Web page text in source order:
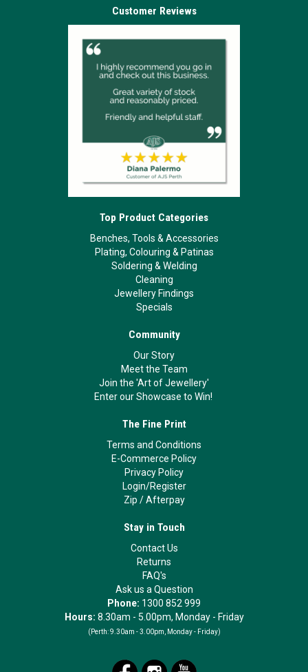
Customer Reviews
Top Product Categories
Benches, Tools & Accessories
Plating, Colouring & Patinas
Soldering & Welding
Cleaning
Jewellery Findings
Specials
Community
Our Story
Meet the Team
Join the 'Art of Jewellery'
Enter our Showcase to Win!
The Fine Print
Terms and Conditions
E-Commerce Policy
Privacy Policy
Login/Register
Zip /Afterpay
Stay in Touch
Contact Us
Returns
FAQ's
Ask us a Question
Phone: 1300 852 999
Hours: 8.30am - 5.00pm, Monday - Friday
(Perth: 9.30am - 3.00pm, Monday - Friday)